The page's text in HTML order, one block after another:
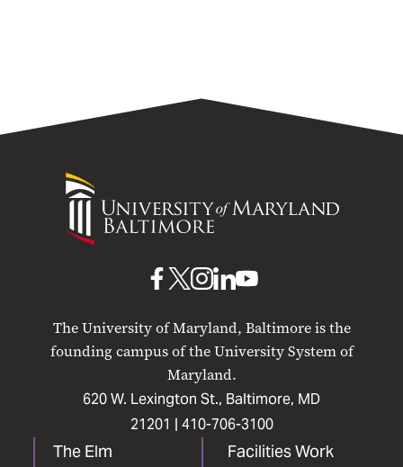
University
of
Maryland
The University of Maryland, Baltimore is the
founding campus of the University System of
Maryland.
620 W. Lexington St., Baltimore, MD
21201 | 410-706-3100
The Elm
Facilities Work
UMB
Facebook
UMBUMB
Instagram
UMB
LinkedIn
UMB